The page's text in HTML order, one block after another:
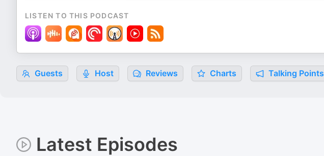
LISTEN TO THIS PODCAST
Guests Host Reviews Charts Talking Points
Latest Episodes